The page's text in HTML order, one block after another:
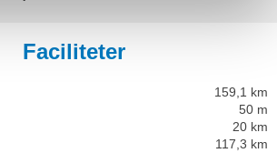
Faciliteter
159,1 km
50 m
20 km
117,3 km